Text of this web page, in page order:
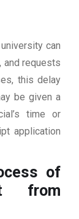
can
and requests
this delay
be given a
time or
application
of
from